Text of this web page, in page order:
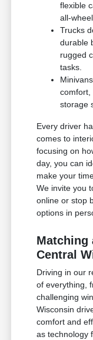
flexible
all-
Trucks
durable
rugged
tasks.
comfort,
storage
Every driver
comes to
focusing on
day, you can
make your
We invite you
online or stop
options in
Matching
Central
Driving in our
of everything,
challenging
Wisconsin
comfort and
as technology